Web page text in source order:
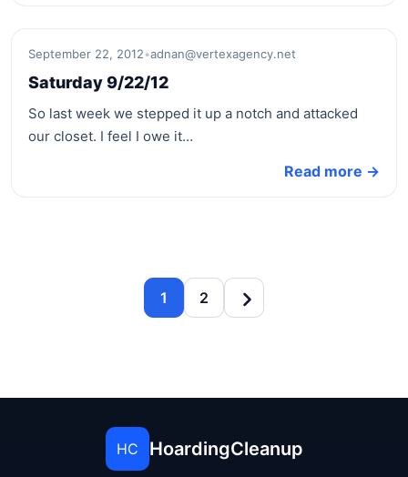
September 22, 2012•adnan@vertexagency.net
Saturday 9/22/12
So last week we stepped it up a notch and attacked
our closet. I feel I owe it…
Read more →
1 2
HC HoardingCleanup